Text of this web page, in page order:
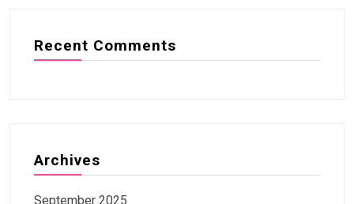
Recent Comments
Archives
September 2025